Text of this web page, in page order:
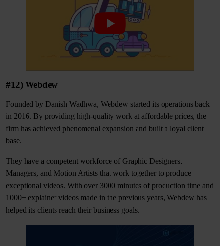
#12) Webdew
Founded by Danish Wadhwa, Webdew started its operations back
in 2016. By providing high-quality work at affordable prices, the
firm has achieved phenomenal expansion and built a loyal client
base.
They have a competent workforce of Graphic Designers,
Managers, and Motion Artists that work together to produce
exceptional videos. With over 3000 minutes of production time and
1000+ explainer videos made in the previous years, Webdew has
helped its clients reach their business goals.